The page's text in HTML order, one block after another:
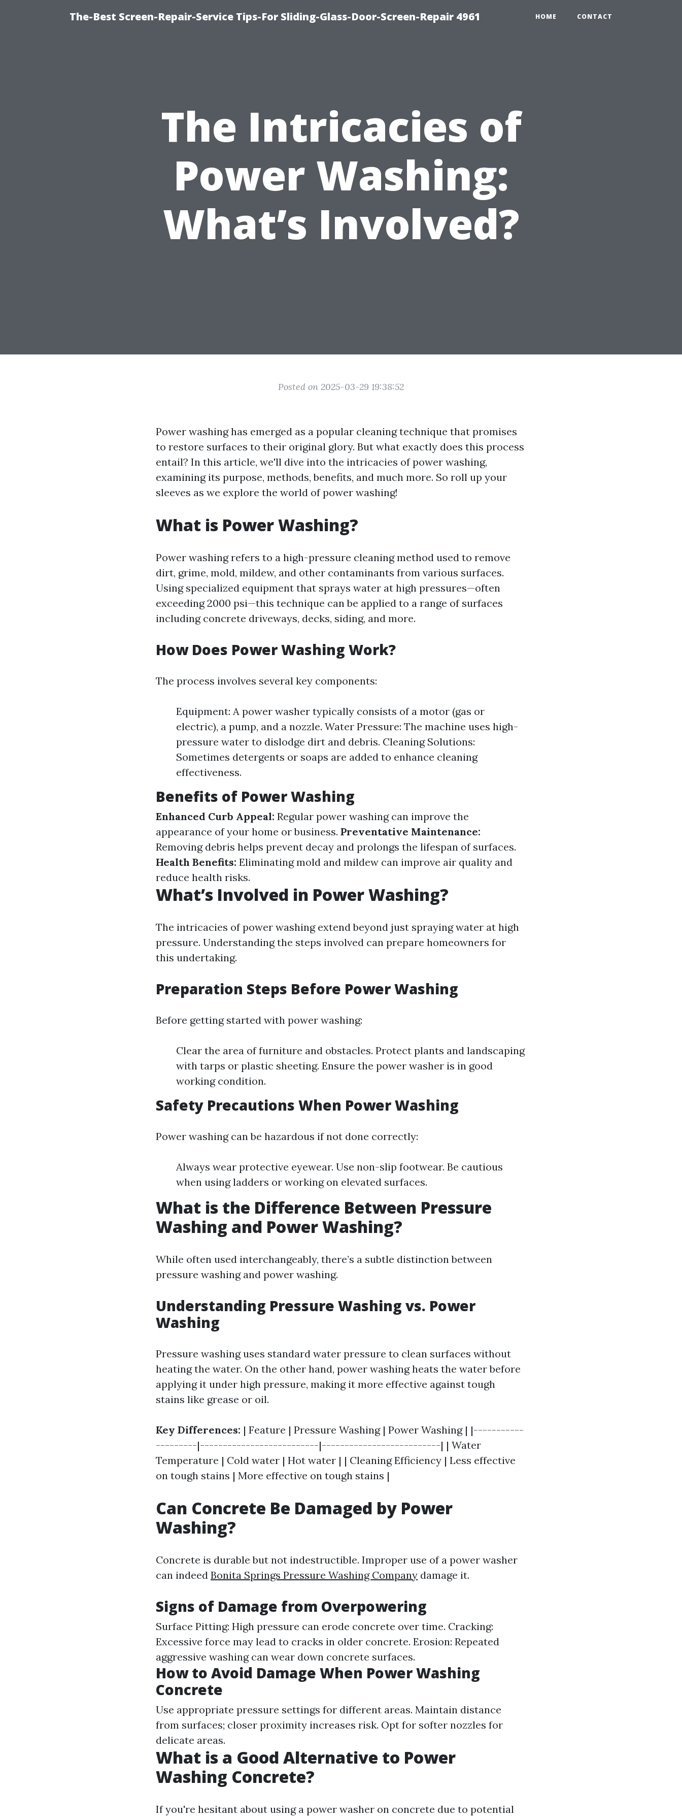
The-Best Screen-Repair-Service Tips-For Sliding-Glass-Door-Screen-Repair 4961 HOME CONTACT
The Intricacies of
Power Washing:
What’s Involved?
Posted on 2025-03-29 19:38:52
Power washing has emerged as a popular cleaning technique that promises
to restore surfaces to their original glory. But what exactly does this process
entail? In this article, we'll dive into the intricacies of power washing,
examining its purpose, methods, benefits, and much more. So roll up your
sleeves as we explore the world of power washing!
What is Power Washing?
Power washing refers to a high-pressure cleaning method used to remove
dirt, grime, mold, mildew, and other contaminants from various surfaces.
Using specialized equipment that sprays water at high pressures—often
exceeding 2000 psi—this technique can be applied to a range of surfaces
including concrete driveways, decks, siding, and more.
How Does Power Washing Work?
The process involves several key components:
Equipment: A power washer typically consists of a motor (gas or
electric), a pump, and a nozzle. Water Pressure: The machine uses high-
pressure water to dislodge dirt and debris. Cleaning Solutions:
Sometimes detergents or soaps are added to enhance cleaning
effectiveness.
Benefits of Power Washing
Enhanced Curb Appeal: Regular power washing can improve the
appearance of your home or business. Preventative Maintenance:
Removing debris helps prevent decay and prolongs the lifespan of surfaces.
Health Benefits: Eliminating mold and mildew can improve air quality and
reduce health risks.
What’s Involved in Power Washing?
The intricacies of power washing extend beyond just spraying water at high
pressure. Understanding the steps involved can prepare homeowners for
this undertaking.
Preparation Steps Before Power Washing
Before getting started with power washing:
Clear the area of furniture and obstacles. Protect plants and landscaping
with tarps or plastic sheeting. Ensure the power washer is in good
working condition.
Safety Precautions When Power Washing
Power washing can be hazardous if not done correctly:
Always wear protective eyewear. Use non-slip footwear. Be cautious
when using ladders or working on elevated surfaces.
What is the Difference Between Pressure
Washing and Power Washing?
While often used interchangeably, there’s a subtle distinction between
pressure washing and power washing.
Understanding Pressure Washing vs. Power
Washing
Pressure washing uses standard water pressure to clean surfaces without
heating the water. On the other hand, power washing heats the water before
applying it under high pressure, making it more effective against tough
stains like grease or oil.
Key Differences: | Feature | Pressure Washing | Power Washing | |-----------
---------|--------------------------|--------------------------| | Water
Temperature | Cold water | Hot water | | Cleaning Efficiency | Less effective
on tough stains | More effective on tough stains |
Can Concrete Be Damaged by Power
Washing?
Concrete is durable but not indestructible. Improper use of a power washer
can indeed Bonita Springs Pressure Washing Company damage it.
Signs of Damage from Overpowering
Surface Pitting: High pressure can erode concrete over time. Cracking:
Excessive force may lead to cracks in older concrete. Erosion: Repeated
aggressive washing can wear down concrete surfaces.
How to Avoid Damage When Power Washing
Concrete
Use appropriate pressure settings for different areas. Maintain distance
from surfaces; closer proximity increases risk. Opt for softer nozzles for
delicate areas.
What is a Good Alternative to Power
Washing Concrete?
If you're hesitant about using a power washer on concrete due to potential